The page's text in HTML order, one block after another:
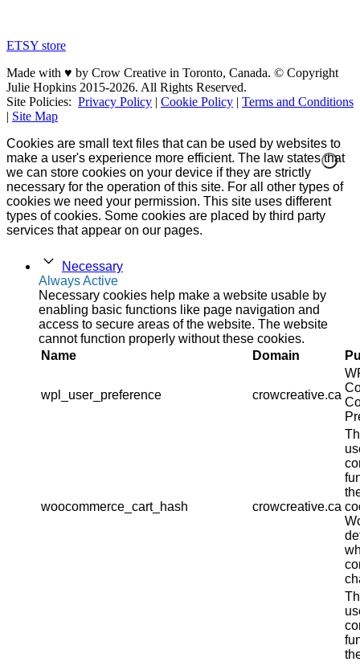
ETSY store
Made with ♥ by Crow Creative in Toronto, Canada. © Copyright
Julie Hopkins 2015-2026. All Rights Reserved.
Site Policies: Privacy Policy | Cookie Policy | Terms and Conditions
| Site Map
Cookies are small text files that can be used by websites to
make a user's experience more efficient. The law states that
we can store cookies on your device if they are strictly
necessary for the operation of this site. For all other types of
cookies we need your permission. This site uses different
types of cookies. Some cookies are placed by third party
services that appear on our pages.
Necessary
Always Active
Necessary cookies help make a website usable by
enabling basic functions like page navigation and
access to secure areas of the website. The website
cannot function properly without these cookies.
Name
Domain
wpl_user_preference crowcreative.ca
woocommerce_cart_hash crowcreative.ca